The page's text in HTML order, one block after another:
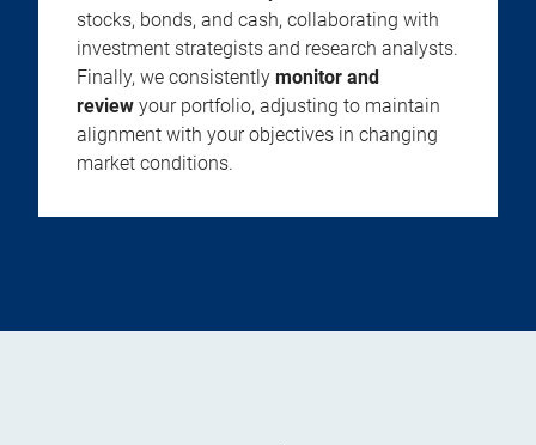
stocks, bonds, and cash, collaborating with
investment strategists and research analysts.
Finally, we consistently monitor and
review your portfolio, adjusting to maintain
alignment with your objectives in changing
market conditions.